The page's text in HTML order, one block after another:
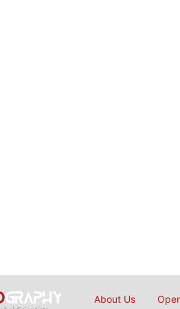
About Us